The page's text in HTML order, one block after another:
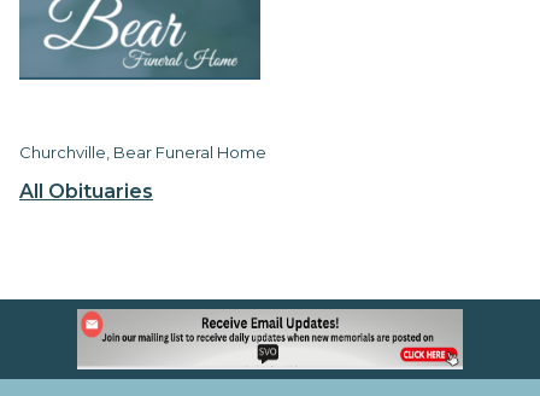
All Obituaries
Churchville, Bear Funeral Home